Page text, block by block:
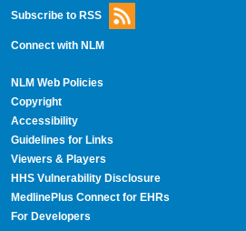
Subscribe to RSS
Connect with NLM
NLM Web Policies
Copyright
Accessibility
Guidelines for Links
Viewers & Players
HHS Vulnerability Disclosure
MedlinePlus Connect for EHRs
For Developers